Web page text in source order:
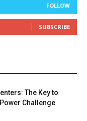
FOLLOW
SUBSCRIBE
The Key to
Challenge